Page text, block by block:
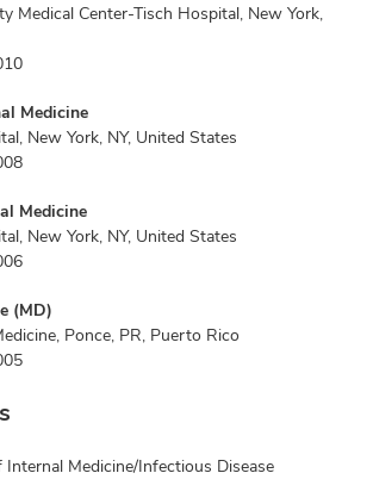
Medical Center-Tisch Hospital, New York,
Medicine
New York, NY, United States
Medicine
New York, NY, United States
(MD)
Ponce, PR, Puerto Rico
Medicine/Infectious Disease